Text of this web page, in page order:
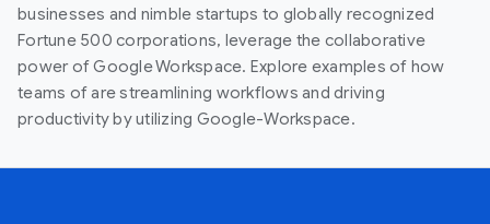
businesses and nimble startups to globally recognized
Fortune 500 corporations, leverage the collaborative
power of Google Workspace. Explore examples of how
teams of are streamlining workflows and driving
productivity by utilizing Google-Workspace.